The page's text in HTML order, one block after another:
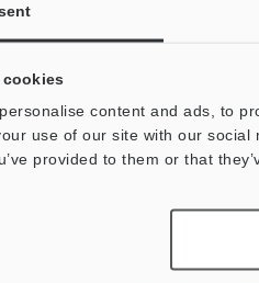
content and ads, to
use of our site with our
provided to them or that
View
Data